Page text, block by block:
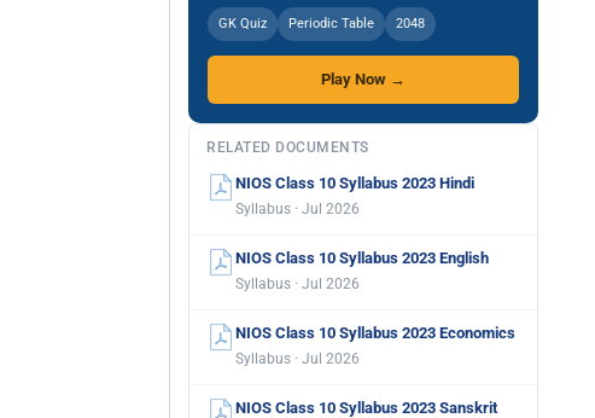
GK Quiz Periodic Table 2048
Play Now →
RELATED DOCUMENTS
NIOS Class 10 Syllabus 2023 Hindi
Syllabus · Jul 2026
NIOS Class 10 Syllabus 2023 English
Syllabus · Jul 2026
NIOS Class 10 Syllabus 2023 Economics
Syllabus · Jul 2026
NIOS Class 10 Syllabus 2023 Sanskrit